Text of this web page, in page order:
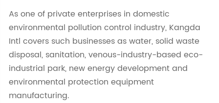
As one of private enterprises in domestic
environmental pollution control industry, Kangda
Intl covers such businesses as water, solid waste
disposal, sanitation, venous-industry-based eco-
industrial park, new energy development and
environmental protection equipment
manufacturing.